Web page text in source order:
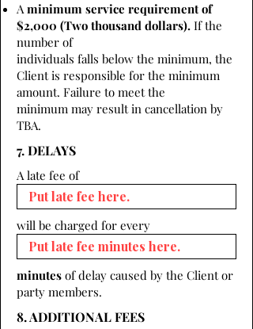
Aminimum service requirement of
$2,000 (Two thousand dollars). If the
number of
individuals falls below the minimum, the
Client is responsible for the minimum
amount. Failure to meet the
minimum may result in cancellation by
TBA.
7. DELAYS
A late fee of
will be charged for every
minutes of delay caused by the Client or
party members.
8. ADDITIONAL FEES